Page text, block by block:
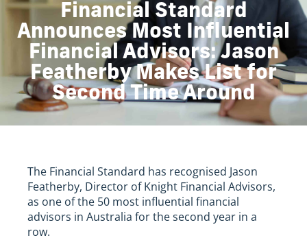
Financial Standard
Announces Most Influential
Financial Advisors: Jason
Featherby Makes List for
Second Time Around
The Financial Standard has recognised Jason
Featherby, Director of Knight Financial Advisors,
as one of the 50 most influential financial
advisors in Australia for the second year in a
row.